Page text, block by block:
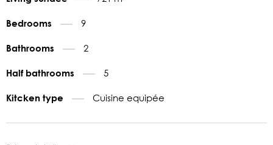
Bedrooms 9
Bathrooms 2
Half bathrooms 5
Kitcken type Cuisine equipée